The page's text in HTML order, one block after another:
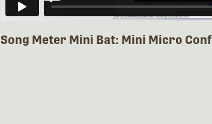
Song Meter Mini Bat: Mini Micro